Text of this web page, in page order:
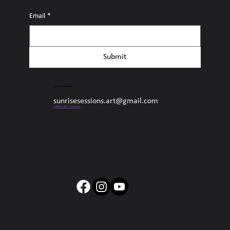
Email *
Submit
sunrisesessions.art@gmail.com
Collaborate + Connect